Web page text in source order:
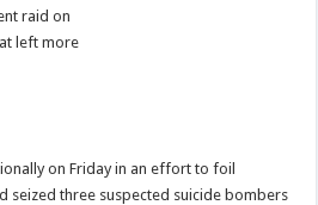
raid on
left more
on Friday in an effort to foil
seized three suspected suicide bombers